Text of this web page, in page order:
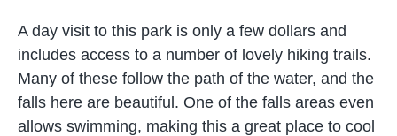
A day visit to this park is only a few dollars and
includes access to a number of lovely hiking trails.
Many of these follow the path of the water, and the
falls here are beautiful. One of the falls areas even
allows swimming, making this a great place to cool